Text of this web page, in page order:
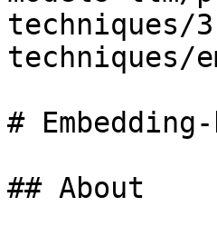
techniques/
techniques/
#
## About